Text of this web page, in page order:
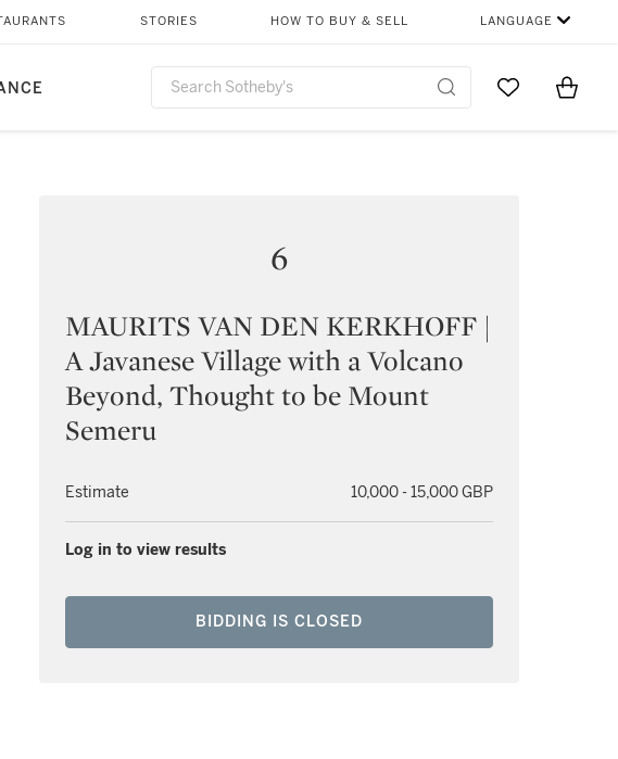
STORIES HOW TO BUY & SELL LANGUAGE
Go to MyItems
6
MAURITS VAN DEN KERKHOFF |
A Javanese Village with a Volcano
Beyond, Thought to be Mount
Semeru
Estimate 10,000 - 15,000 GBP
Log in to view results
BIDDING IS CLOSED